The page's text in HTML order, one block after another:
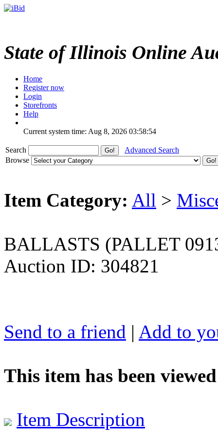
State of Illinois Online
Home
Register now
Login
Storefronts
Help
Current system time: Aug 8, 2026 03:58:54
Search
Advanced Search
Browse
Item Category: All >
BALLASTS (PALLET
Auction ID: 304821
Send to a friend | Add to
This item has been viewed
Item Description